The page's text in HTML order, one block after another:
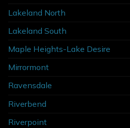
Lakeland North
Lakeland South
Maple Heights-Lake Desire
Mirrormont
Ravensdale
Riverbend
Riverpoint